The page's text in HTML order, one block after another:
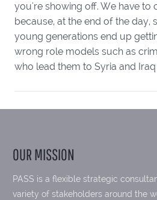
you're showing off. We have to
because, at the end of the day,
young generations end up
wrong role models such as
who lead them to Syria and
OUR MISSION
PASS is a flexible strategic
variety of stakeholders around the